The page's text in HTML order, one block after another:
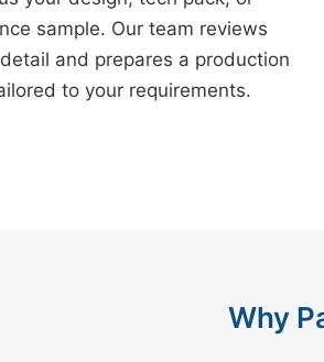
sample. Our team reviews
and prepares a production
to your requirements.
Why